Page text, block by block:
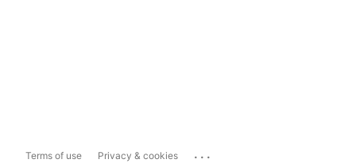
Terms of use Privacy & cookies ...